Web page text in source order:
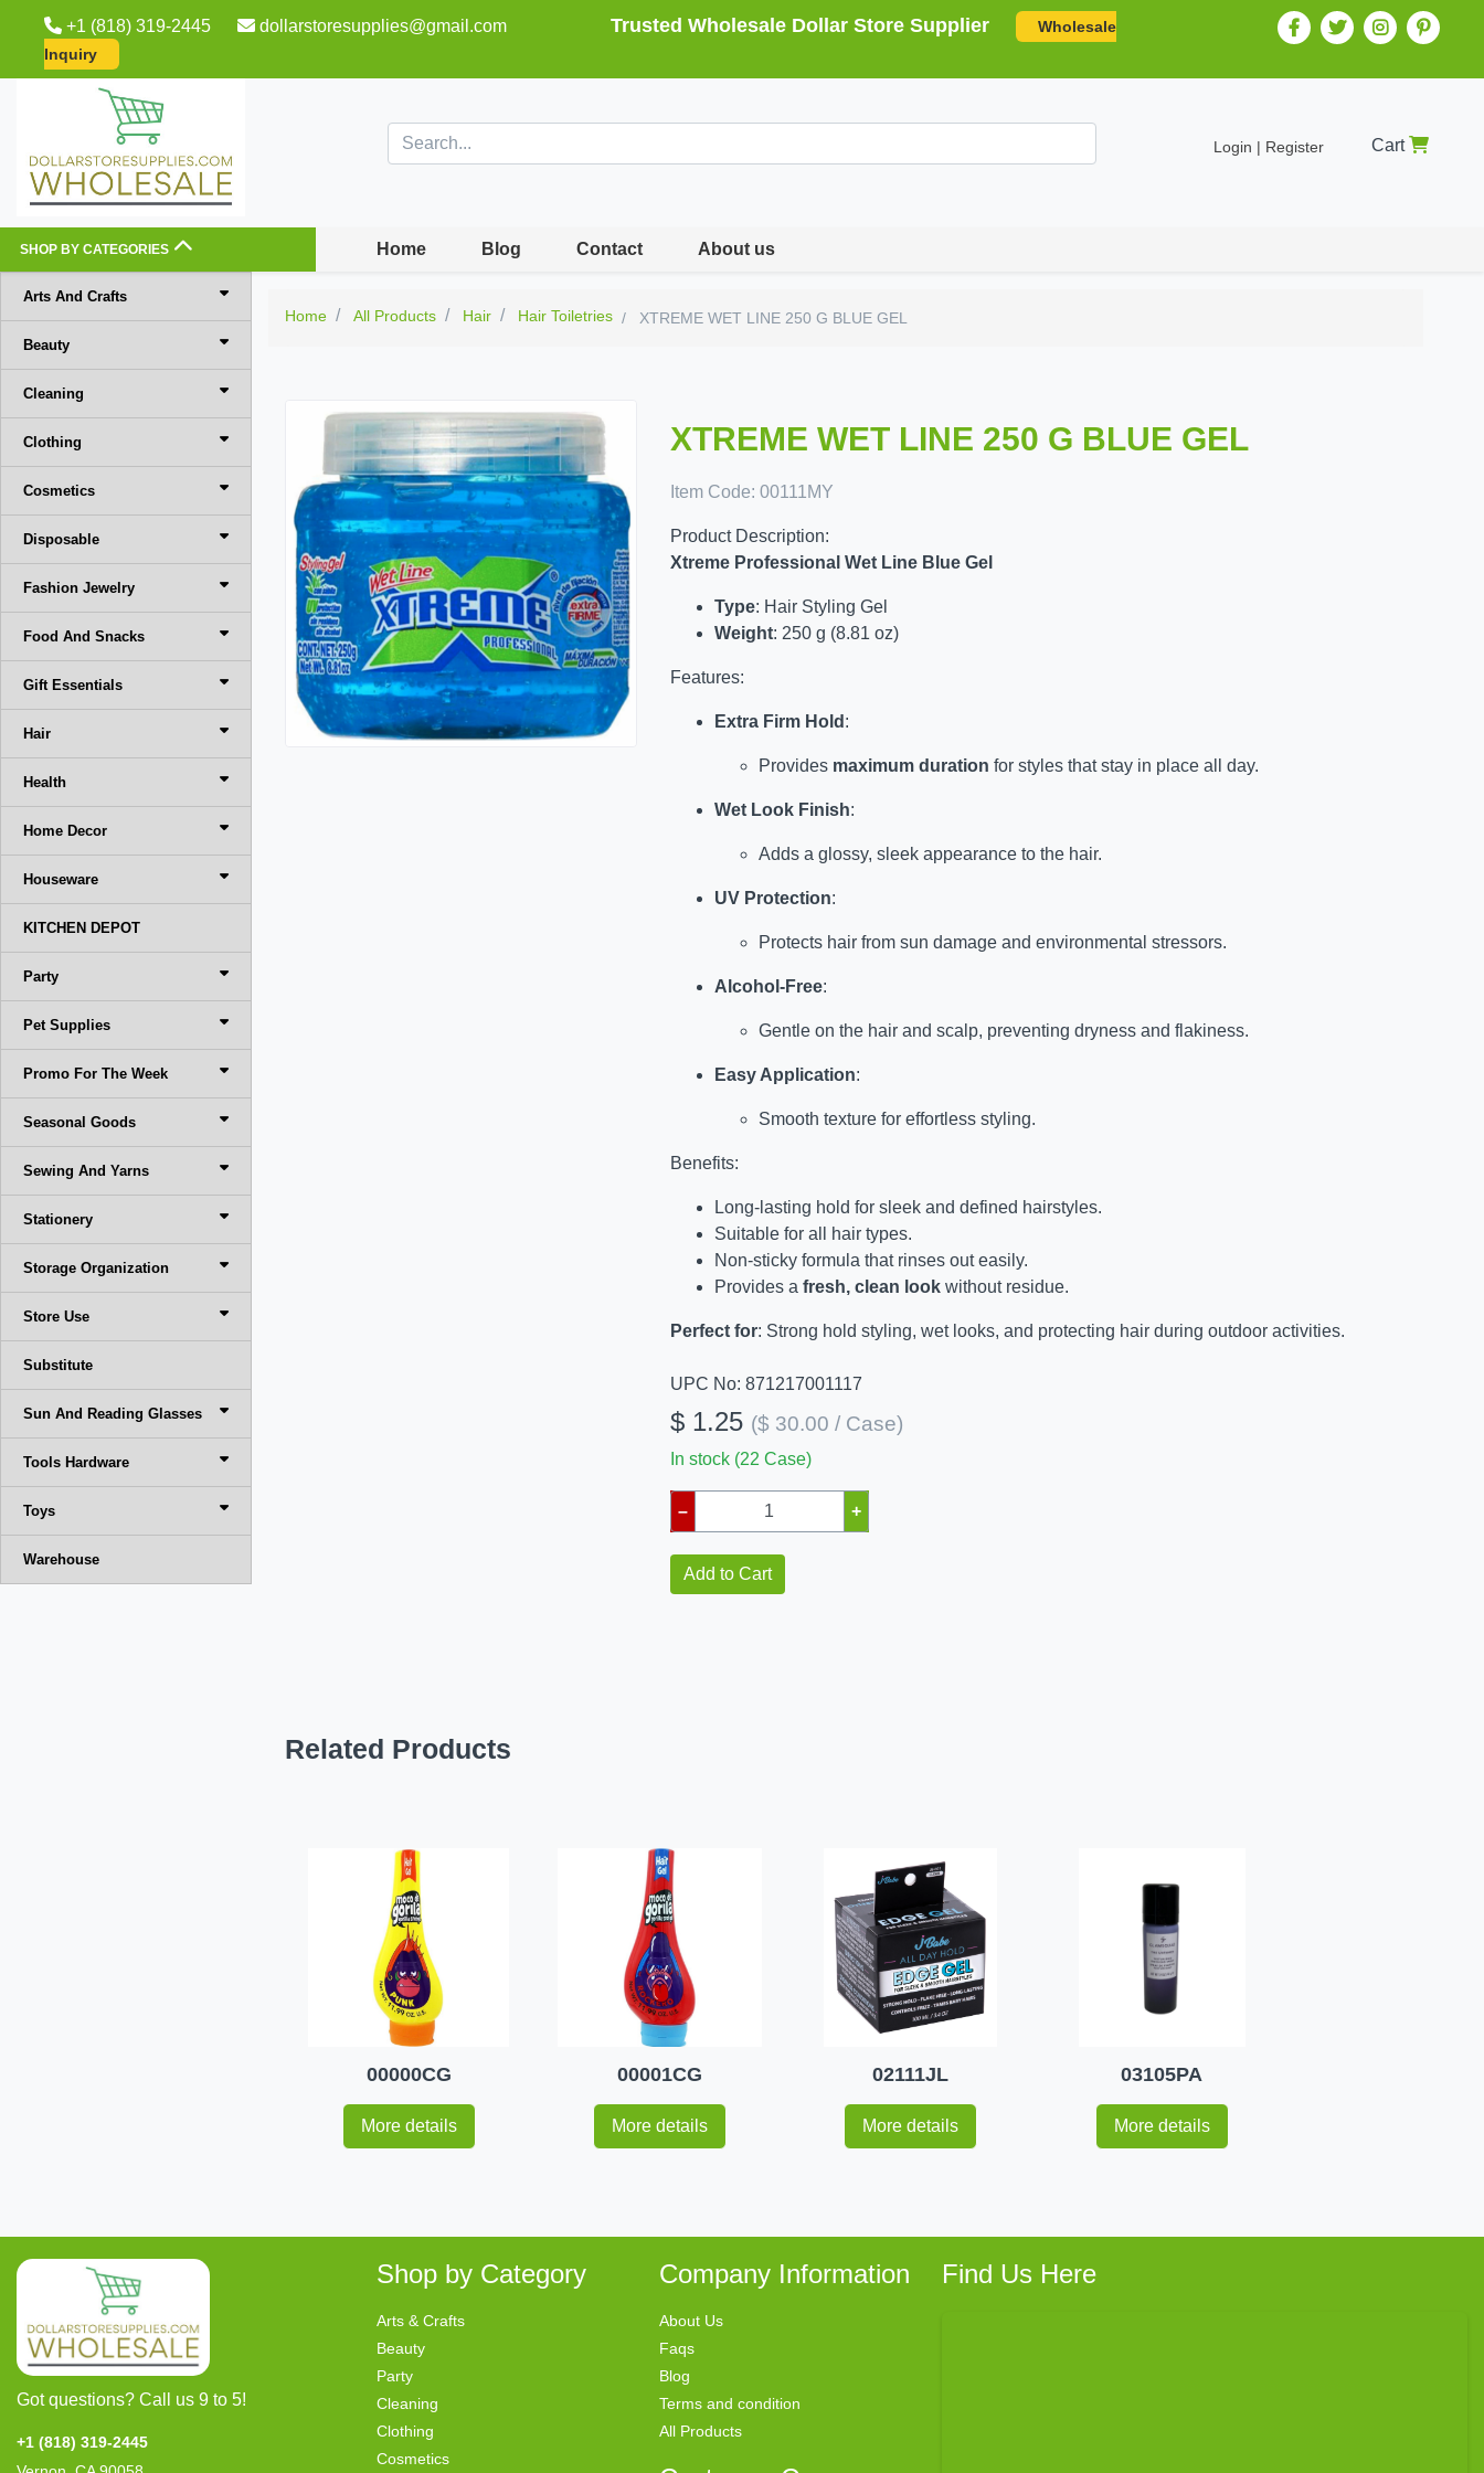
+1 (818) 319-2445 dollarstoresupplies@gmail.com Trusted Wholesale Dollar Store Supplier
Wholesale
Inquiry
Login | Register Cart
SHOP BY CATEGORIES Home Blog Contact About us
Arts And Crafts
Beauty
Cleaning
Clothing
Cosmetics
Disposable
Fashion Jewelry
Food And Snacks
Gift Essentials
Hair
Health
Home Decor
Houseware
KITCHEN DEPOT
Party
Pet Supplies
Promo For The Week
Seasonal Goods
Sewing And Yarns
Stationery
Storage Organization
Store Use
Substitute
Sun And Reading Glasses
Tools Hardware
Toys
Warehouse
Home All Products Hair Hair Toiletries XTREME WET LINE 250 G BLUE GEL
XTREME WET LINE 250 G BLUE GEL
Item Code: 00111MY
Product Description:
Xtreme Professional Wet Line Blue Gel
Type: Hair Styling Gel
Weight: 250 g (8.81 oz)
Features:
Extra Firm Hold :
Provides maximum duration for styles that stay in place all day.
Wet Look Finish:
Adds a glossy, sleek appearance to the hair.
UV Protection:
Protects hair from sun damage and environmental stressors.
Alcohol-Free:
Gentle on the hair and scalp, preventing dryness and flakiness.
Easy Application:
Smooth texture for effortless styling.
Benefits:
Long-lasting hold for sleek and defined hairstyles.
Suitable for all hair types.
Non-sticky formula that rinses out easily.
Provides a fresh, clean lookwithout residue.
Perfect for: Strong hold styling, wet looks, and protecting hair during outdoor activities.
UPC No: 871217001117
$ 1.25 ($ 30.00 / Case)
In stock (22 Case)
– +
Add to Cart
Related Products
00000CG
More details
00001CG
More details
02111JL
More details
03105PA
More details
Got questions? Call us 9 to 5!
+1 (818) 319-2445
Shop by Category
Arts & Crafts
Beauty
Party
Cleaning
Clothing
Cosmetics
Company Information
About Us
Faqs
Blog
Terms and condition
All Products
Find Us Here